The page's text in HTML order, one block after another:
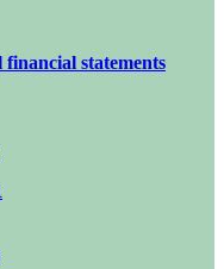
statements